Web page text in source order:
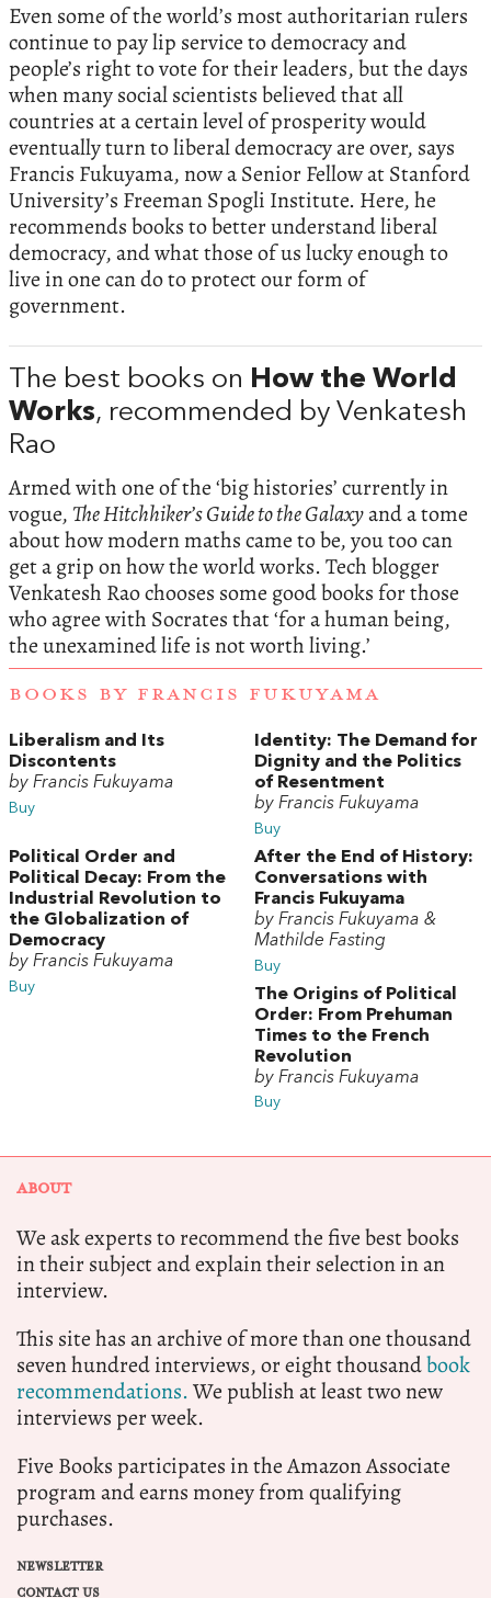
Even some of the world’s most authoritarian rulers
continue to pay lip service to democracy and
people’s right to vote for their leaders, but the days
when many social scientists believed that all
countries at a certain level of prosperity would
eventually turn to liberal democracy are over, says
Francis Fukuyama, now a Senior Fellow at Stanford
University’s Freeman Spogli Institute. Here, he
recommends books to better understand liberal
democracy, and what those of us lucky enough to
live in one can do to protect our form of
government.
The best books on How the World
Works, recommended by Venkatesh
Rao
Armed with one of the ‘big histories’ currently in
vogue, The Hitchhiker’s Guide to the Galaxyand a tome
about how modern maths came to be, you too can
get a grip on how the world works. Tech blogger
Venkatesh Rao chooses some good books for those
who agree with Socrates that ‘for a human being,
the unexamined life is not worth living.’
BOOKS BY FRANCIS FUKUYAMA
Liberalism and Its
Discontents
by Francis Fukuyama
Buy
Identity: The Demand for
Dignity and the Politics
of Resentment
by Francis Fukuyama
Buy
Political Order and
Political Decay: From the
Industrial Revolution to
the Globalization of
Democracy
by Francis Fukuyama
Buy
After the End of History:
Conversations with
Francis Fukuyama
by Francis Fukuyama &
Mathilde Fasting
Buy
The Origins of Political
Order: From Prehuman
Times to the French
Revolution
by Francis Fukuyama
Buy
ABOUT
We ask experts to recommend the five best books
in their subject and explain their selection in an
interview.
This site has an archive of more than one thousand
seven hundred interviews, or eight thousandbook
recommendations.We publish at least two new
interviews per week.
Five Books participates in the Amazon Associate
program and earns money from qualifying
purchases.
NEWSLETTER
CONTACT US